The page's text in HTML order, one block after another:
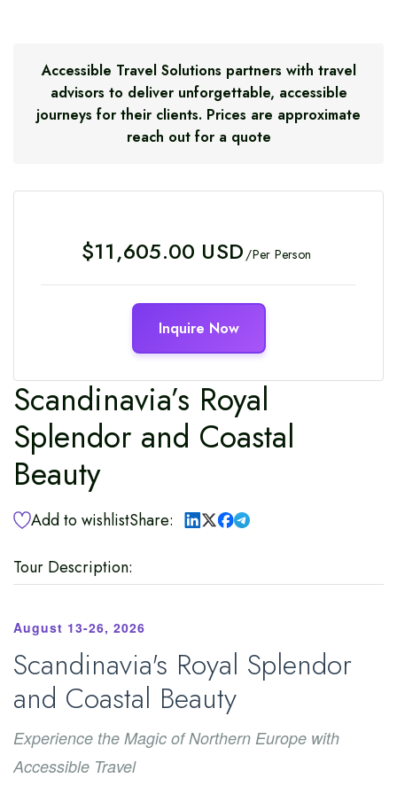
Accessible Travel Solutions partners with travel
advisors to deliver unforgettable, accessible
journeys for their clients. Prices are approximate
reach out for a quote
Scandinavia’s Royal
Splendor and Coastal
Beauty
Add to wishlistShare:
Tour Description:
August 13-26, 2026
Scandinavia's Royal Splendor
and Coastal Beauty
Experience the Magic of Northern Europe with
Accessible Travel
Regular
price
$11,605.00 USD /Per Person
Inquire Now